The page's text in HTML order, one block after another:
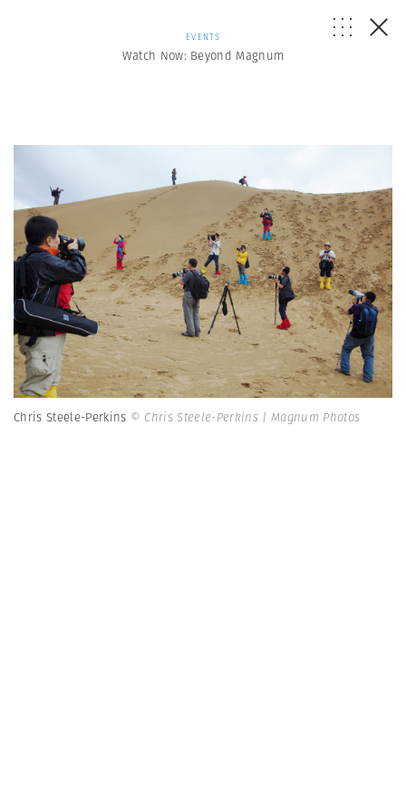
EVENTS
Watch Now: Beyond Magnum
Chris Steele-Perkins © Chris Steele-Perkins | Magnum Photos